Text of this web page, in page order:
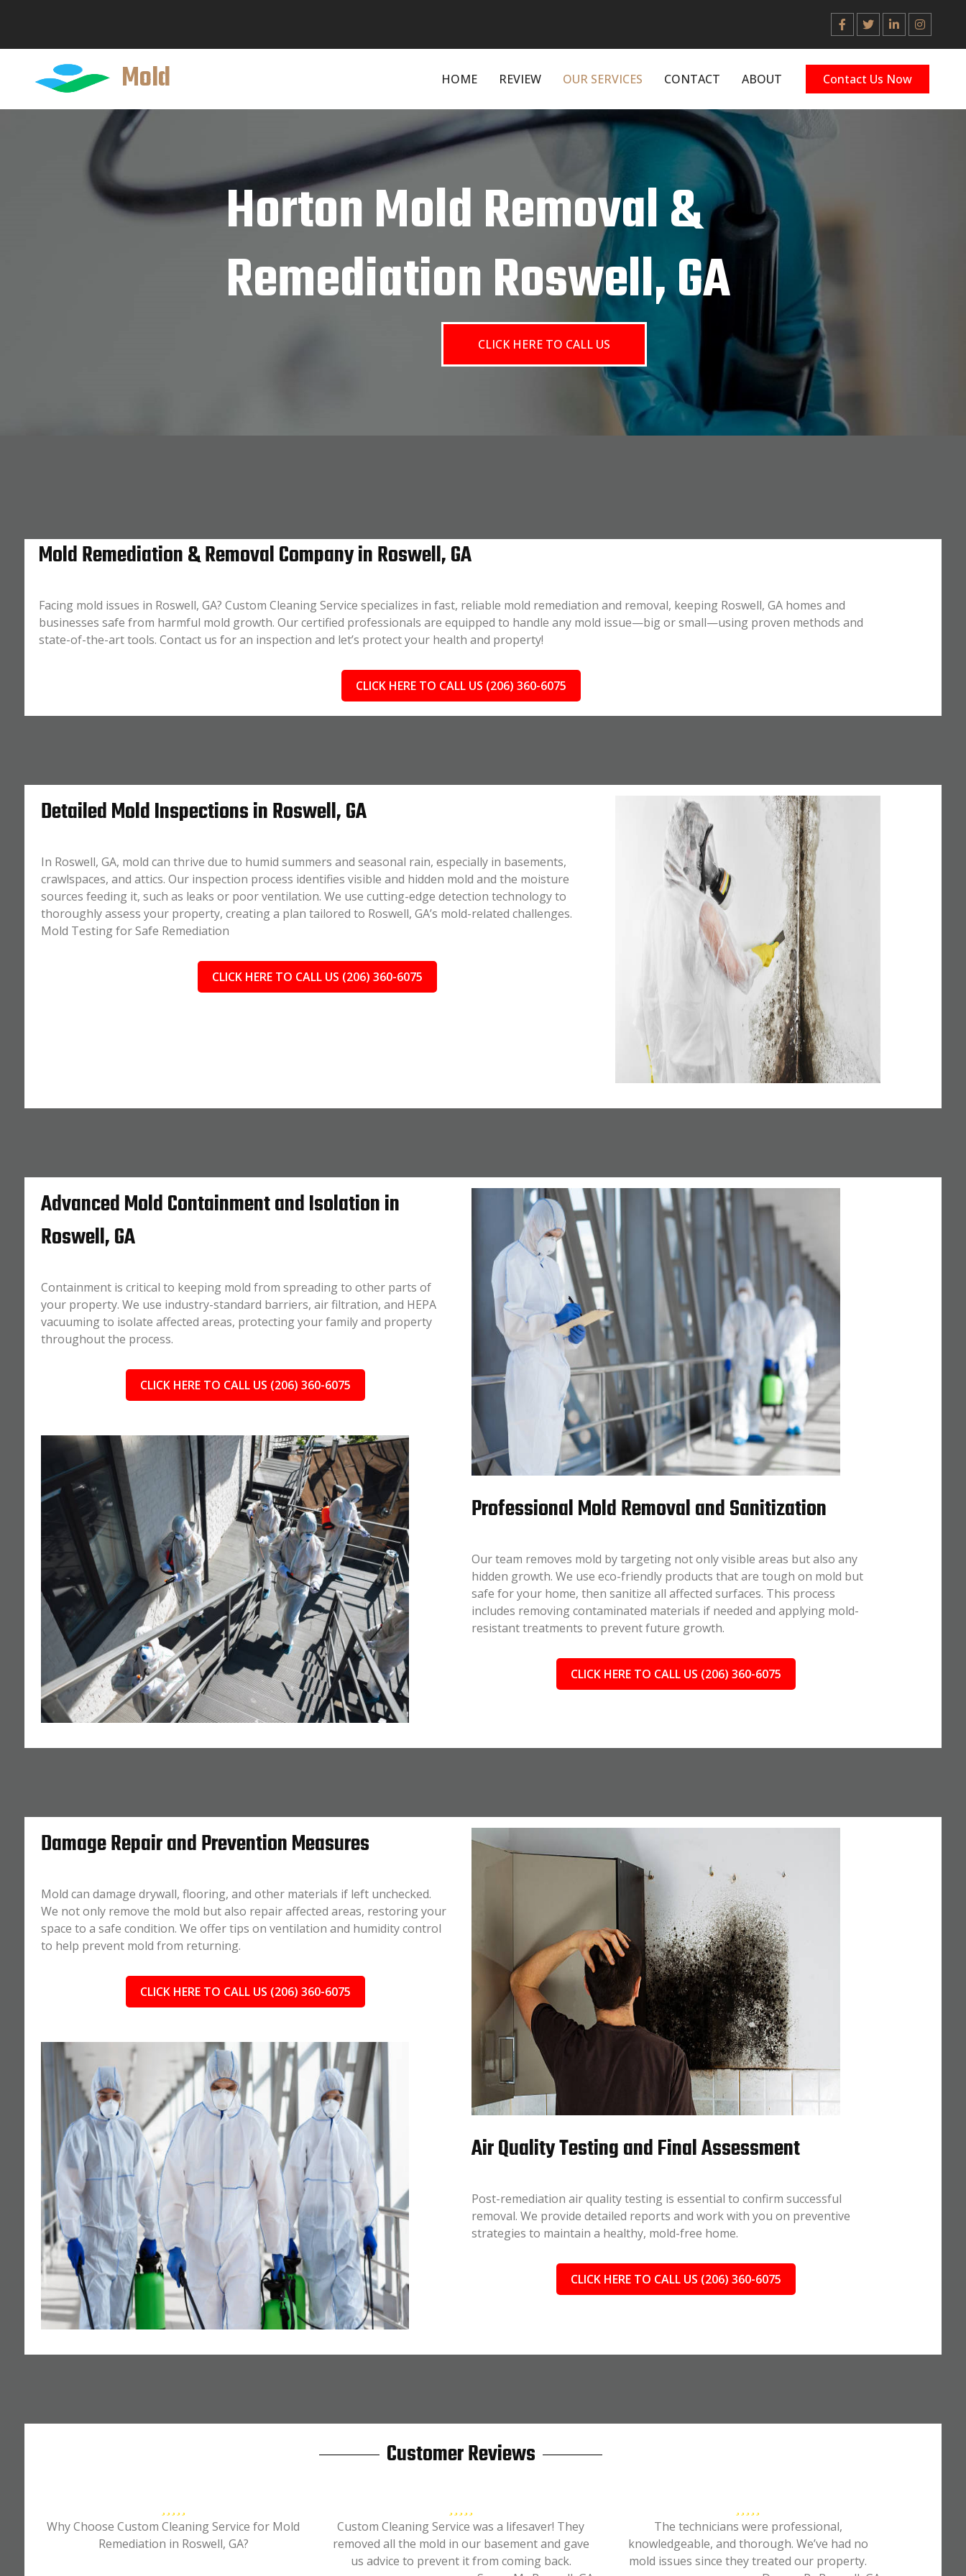
Mold HOME REVIEW OUR SERVICES CONTACT ABOUT Contact Us Now
Horton Mold Removal &
Remediation Roswell, GA
CLICK HERE TO CALL US
Mold Remediation & Removal Company in Roswell, GA
Facing mold issues in Roswell, GA? Custom Cleaning Service specializes in fast, reliable mold remediation and removal, keeping Roswell, GA homes and
businesses safe from harmful mold growth. Our certified professionals are equipped to handle any mold issue—big or small—using proven methods and
state-of-the-art tools. Contact us for an inspection and let’s protect your health and property!
CLICK HERE TO CALL US (206) 360-6075
Detailed Mold Inspections in Roswell, GA
In Roswell, GA, mold can thrive due to humid summers and seasonal rain, especially in basements,
crawlspaces, and attics. Our inspection process identifies visible and hidden mold and the moisture
sources feeding it, such as leaks or poor ventilation. We use cutting-edge detection technology to
thoroughly assess your property, creating a plan tailored to Roswell, GA’s mold-related challenges.
Mold Testing for Safe Remediation
CLICK HERE TO CALL US (206) 360-6075
Advanced Mold Containment and Isolation in
Roswell, GA
Containment is critical to keeping mold from spreading to other parts of
your property. We use industry-standard barriers, air filtration, and HEPA
vacuuming to isolate affected areas, protecting your family and property
throughout the process.
CLICK HERE TO CALL US (206) 360-6075
Professional Mold Removal and Sanitization
Our team removes mold by targeting not only visible areas but also any
hidden growth. We use eco-friendly products that are tough on mold but
safe for your home, then sanitize all affected surfaces. This process
includes removing contaminated materials if needed and applying mold-
resistant treatments to prevent future growth.
CLICK HERE TO CALL US (206) 360-6075
Damage Repair and Prevention Measures
Mold can damage drywall, flooring, and other materials if left unchecked.
We not only remove the mold but also repair affected areas, restoring your
space to a safe condition. We offer tips on ventilation and humidity control
to help prevent mold from returning.
CLICK HERE TO CALL US (206) 360-6075
Air Quality Testing and Final Assessment
Post-remediation air quality testing is essential to confirm successful
removal. We provide detailed reports and work with you on preventive
strategies to maintain a healthy, mold-free home.
CLICK HERE TO CALL US (206) 360-6075
Customer Reviews
Why Choose Custom Cleaning Service for Mold
Remediation in Roswell, GA?
Custom Cleaning Service was a lifesaver! They
removed all the mold in our basement and gave
us advice to prevent it from coming back.
The technicians were professional,
knowledgeable, and thorough. We’ve had no
mold issues since they treated our property.